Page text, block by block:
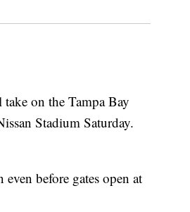
on the Tampa Bay
Stadium Saturday.
before gates open at